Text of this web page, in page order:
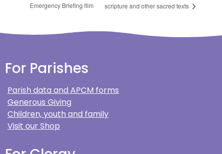
Emergency Briefing film
scripture and other sacred texts
For Parishes
Parish data and APCM forms
Generous Giving
Children, youth and family
Visit our Shop